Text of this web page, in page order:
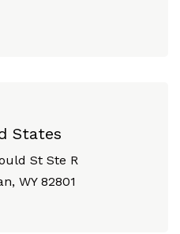
States
St Ste R
WY 82801